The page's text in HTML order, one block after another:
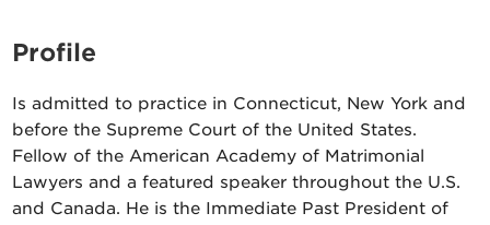
Profile
Is admitted to practice in Connecticut, New York and
before the Supreme Court of the United States.
Fellow of the American Academy of Matrimonial
Lawyers and a featured speaker throughout the U.S.
and Canada. He is the Immediate Past President of